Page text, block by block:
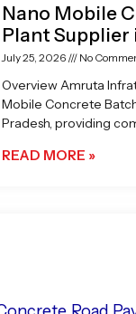
Nano Mobile
Plant
July 25, 2026 No
Overview Amruta
Mobile Concrete
Pradesh, providing
READ MORE »